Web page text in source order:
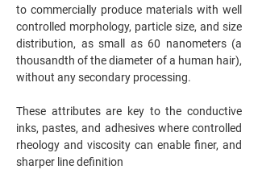
to commercially produce materials with well
controlled morphology, particle size, and size
distribution, as small as 60 nanometers (a
thousandth of the diameter of a human hair),
without any secondary processing.
These attributes are key to the conductive
inks, pastes, and adhesives where controlled
rheology and viscosity can enable finer, and
sharper line definition